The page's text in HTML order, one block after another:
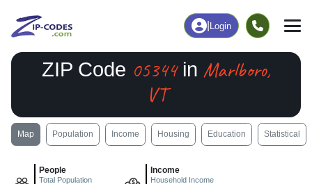
Login
ZIP Code 05344in Marlboro,
VT
Map Population Income Housing Education Statistical
People
Total Population
Income
Household Income